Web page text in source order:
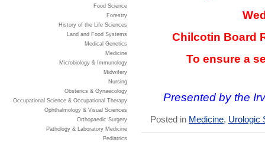
Chilcotin Board
To ensure a
Presented by the
Posted in Medicine, Urologic
Food Science
Forestry
History of the Life Sciences
Land and Food Systems
Medical Genetics
Medicine
Microbiology & Immunology
Midwifery
Nursing
Obsterics & Gynaecology
Occupational Science & Occupational Therapy
Ophthalmology & Visual Sciences
Orthopaedic Surgery
Pathology & Laboratory Medicine
Pediatrics